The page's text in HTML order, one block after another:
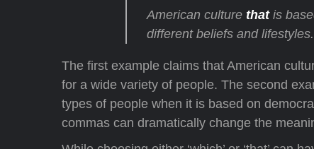
American culture thatis
different beliefs and lifestyles.
The first example claims that American
for a wide variety of people. The second
types of people when it is based on
commas can dramatically change the